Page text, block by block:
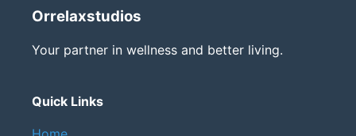
Orrelaxstudios
Your partner in wellness and better living.
Quick Links